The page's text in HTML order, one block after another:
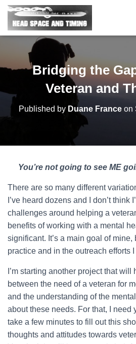
Bridging the
Veteran and
Published by Duane France on
You’re not going to see ME
There are so many different
I’ve heard dozens and I don’t think
challenges around helping a
benefits of working with a mental
significant. It’s a main goal of mine,
practice and in the outreach efforts
I’m starting another project that
between the need of a veteran for
and the understanding of the
about these needs. For that, I need
take a few minutes to fill out this
thoughts and attitudes towards